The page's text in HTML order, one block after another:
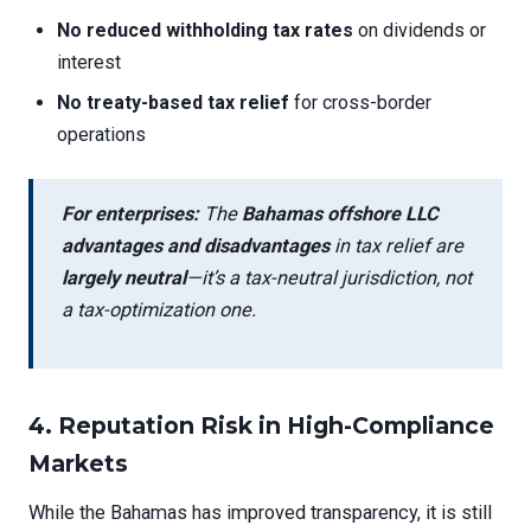
No reduced withholding tax rates on dividends or
interest
No treaty-based tax relief for cross-border
operations
For enterprises:The Bahamas offshore LLC
advantages and disadvantagesin tax relief are
largely neutral—it’s a tax-neutral jurisdiction, not
a tax-optimization one.
4. Reputation Risk in High-Compliance
Markets
While the Bahamas has improved transparency, it is still